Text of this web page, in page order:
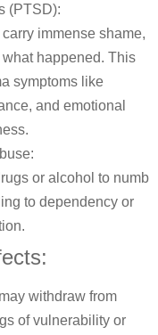
(PTSD):
immense shame,
happened. This
symptoms like
and emotional
or alcohol to numb
to dependency or
withdraw from
of vulnerability or